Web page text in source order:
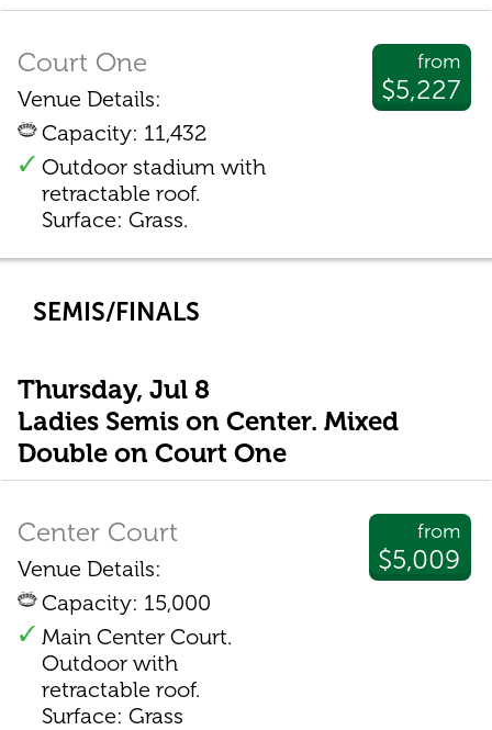
from
$5,227
Court One
Venue Details:
Capacity: 11,432
Outdoor stadium with
retractable roof.
Surface: Grass.
SEMIS/FINALS
Thursday, Jul 8
Ladies Semis on Center. Mixed
Double on Court One
from
$5,009
Center Court
Venue Details:
Capacity: 15,000
Main Center Court.
Outdoor with
retractable roof.
Surface: Grass